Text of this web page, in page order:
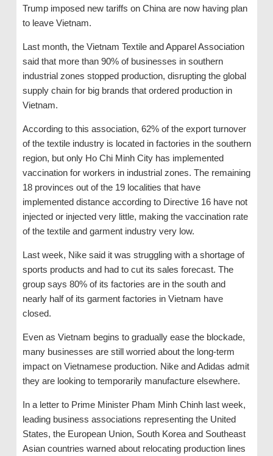
Trump imposed new tariffs on China are now having plan
to leave Vietnam.
Last month, the Vietnam Textile and Apparel Association
said that more than 90% of businesses in southern
industrial zones stopped production, disrupting the global
supply chain for big brands that ordered production in
Vietnam.
According to this association, 62% of the export turnover
of the textile industry is located in factories in the southern
region, but only Ho Chi Minh City has implemented
vaccination for workers in industrial zones. The remaining
18 provinces out of the 19 localities that have
implemented distance according to Directive 16 have not
injected or injected very little, making the vaccination rate
of the textile and garment industry very low.
Last week, Nike said it was struggling with a shortage of
sports products and had to cut its sales forecast. The
group says 80% of its factories are in the south and
nearly half of its garment factories in Vietnam have
closed.
Even as Vietnam begins to gradually ease the blockade,
many businesses are still worried about the long-term
impact on Vietnamese production. Nike and Adidas admit
they are looking to temporarily manufacture elsewhere.
In a letter to Prime Minister Pham Minh Chinh last week,
leading business associations representing the United
States, the European Union, South Korea and Southeast
Asian countries warned about relocating production lines